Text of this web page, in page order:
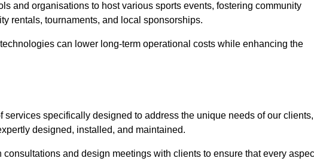
and organisations to host various sports events, fostering community
rentals, tournaments, and local sponsorships.
can lower long-term operational costs while enhancing the
specifically designed to address the unique needs of our clients,
designed, installed, and maintained.
and design meetings with clients to ensure that every